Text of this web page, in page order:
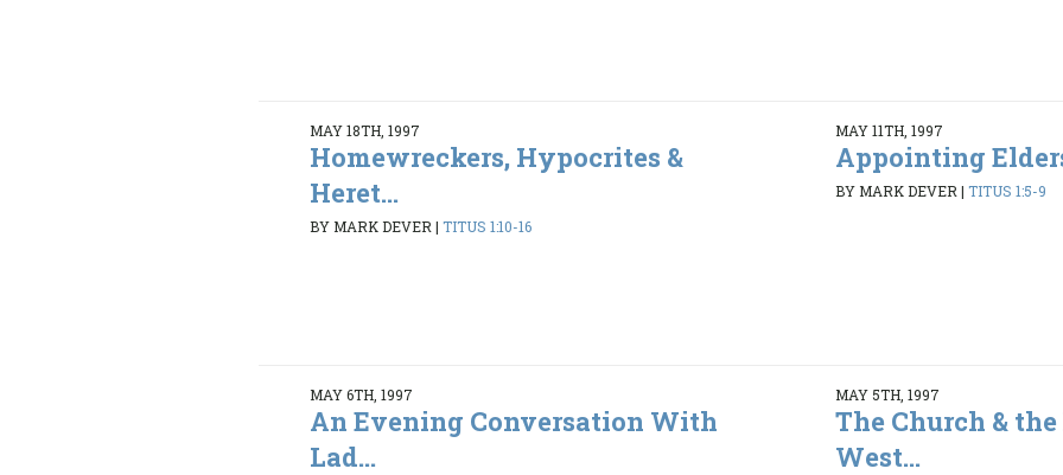
MAY 18TH, 1997
Homewreckers, Hypocrites &
Heret...
BY MARK DEVER|TITUS 1:10-16
MAY 11TH, 1997
Appointing
BY MARK DEVER| TITUS 1:5-9
MAY 6TH, 1997
An Evening Conversation With
Lad...
MAY 5TH, 1997
The Church &
West...